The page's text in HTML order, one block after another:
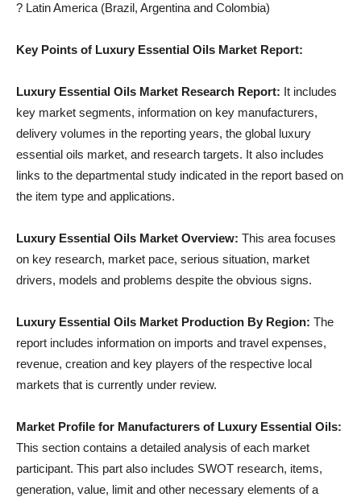
? Latin America (Brazil, Argentina and Colombia)
Key Points of Luxury Essential Oils Market Report:
Luxury Essential Oils Market Research Report: It includes
key market segments, information on key manufacturers,
delivery volumes in the reporting years, the global luxury
essential oils market, and research targets. It also includes
links to the departmental study indicated in the report based on
the item type and applications.
Luxury Essential Oils Market Overview: This area focuses
on key research, market pace, serious situation, market
drivers, models and problems despite the obvious signs.
Luxury Essential Oils Market Production By Region: The
report includes information on imports and travel expenses,
revenue, creation and key players of the respective local
markets that is currently under review.
Market Profile for Manufacturers of Luxury Essential Oils:
This section contains a detailed analysis of each market
participant. This part also includes SWOT research, items,
generation, value, limit and other necessary elements of a